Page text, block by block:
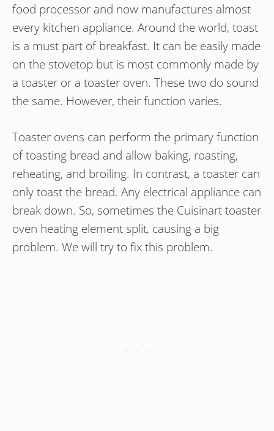
food processor and now manufactures almost
every kitchen appliance. Around the world, toast
is a must part of breakfast. It can be easily made
on the stovetop but is most commonly made by
a toaster or a toaster oven. These two do sound
the same. However, their function varies.
Toaster ovens can perform the primary function
of toasting bread and allow baking, roasting,
reheating, and broiling. In contrast, a toaster can
only toast the bread. Any electrical appliance can
break down. So, sometimes the Cuisinart toaster
oven heating element split, causing a big
problem. We will try to fix this problem.